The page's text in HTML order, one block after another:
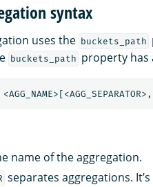
syntax
uses the buckets_path
buckets_path property has
name of the aggregation.
separates aggregations.